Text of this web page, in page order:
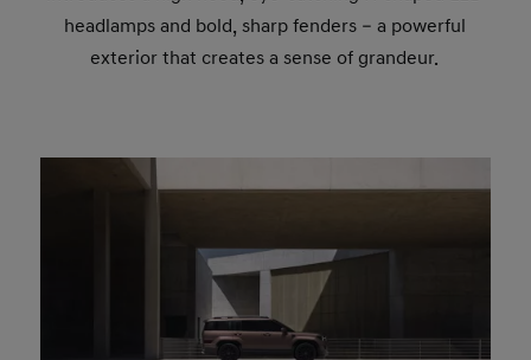
headlamps and bold, sharp fenders – a powerful
exterior that creates a sense of grandeur.